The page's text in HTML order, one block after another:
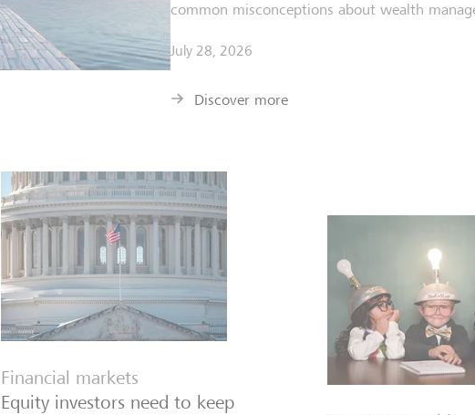
common misconceptions about wealth
July 28, 2026
Discover more
Financial markets
Equity investors need to keep